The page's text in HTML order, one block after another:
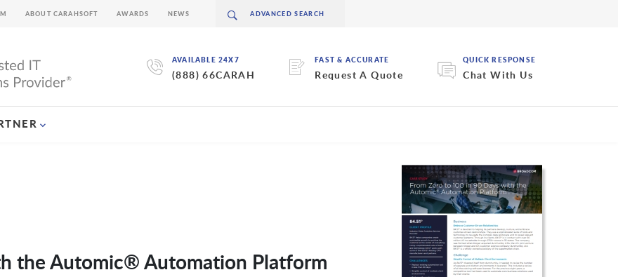
AVAILABLE 24X7
(888) 66CARAH
FAST & ACCURATE
Request A Quote
QUICK RESPONSE
Chat With Us
ABOUT CARAHSOFT AWARDS NEWS
the Automic® Automation Platform